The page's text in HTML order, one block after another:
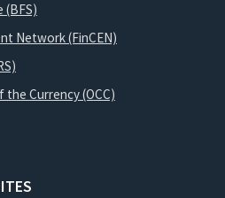
(BFS)
Network (FinCEN)
Currency (OCC)